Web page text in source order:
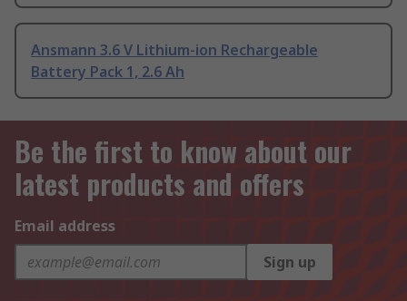
Ansmann 3.6 V Lithium-ion Rechargeable
Battery Pack 1, 2.6 Ah
Be the first to know about our
latest products and offers
Email address
Sign up